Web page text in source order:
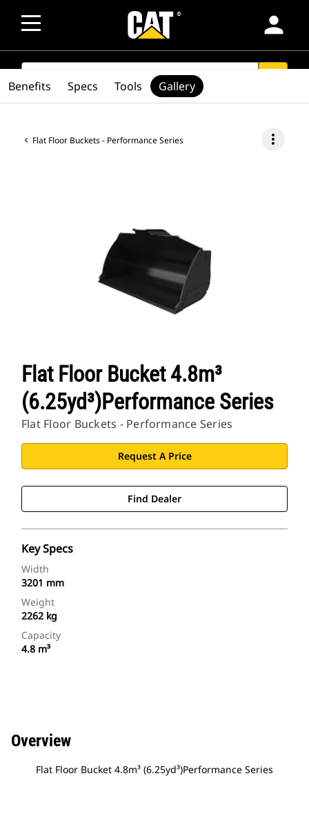
person
SEARCH
Flat Floor Buckets - Performance Series more_vert
Flat Floor Bucket 4.8m³
(6.25yd³)Performance Series
Flat Floor Buckets - Performance Series
Request A Price
Find Dealer
Key Specs
Width
3201 mm
Weight
2262 kg
Capacity
4.8 m³
Benefits Specs Tools Gallery
Overview
Flat Floor Bucket 4.8m³ (6.25yd³)Performance Series